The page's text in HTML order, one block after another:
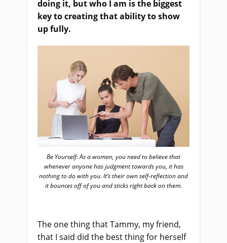
doing it, but who I am is the biggest
key to creating that ability to show
up fully.
Be Yourself: As a woman, you need to believe that
whenever anyone has judgment towards you, it has
nothing to do with you. It’s their own self-reflection and
it bounces off of you and sticks right back on them.
The one thing that Tammy, my friend,
that I said did the best thing for herself